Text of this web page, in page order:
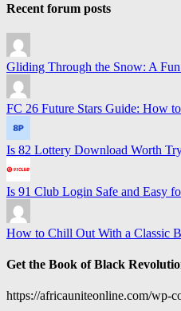
Recent forum posts
Gliding Through the Snow: A
FC 26 Future Stars Guide: How
Is 82 Lottery Download Worth
Is 91 Club Login Safe and Easy
How to Chill Out With a Classic
Get the Book of Black
https://africauniteonline.com/